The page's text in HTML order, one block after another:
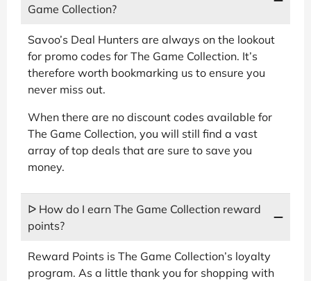
Game Collection?
Savoo’s Deal Hunters are always on the lookout
for promo codes for The Game Collection. It’s
therefore worth bookmarking us to ensure you
never miss out.
When there are no discount codes available for
The Game Collection, you will still find a vast
array of top deals that are sure to save you
money.
ᐅ How do I earn The Game Collection reward
points?
Reward Points is The Game Collection’s loyalty
program. As a little thank you for shopping with